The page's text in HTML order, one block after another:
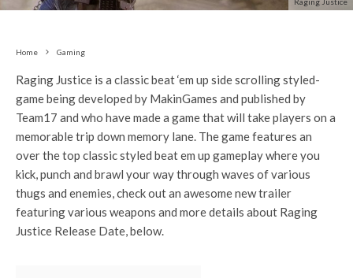
Home Gaming
Raging Justice is a classic beat ‘em up side scrolling styled-
game being developed by MakinGames and published by
Team17 and who have made a game that will take players on a
memorable trip down memory lane. The game features an
over the top classic styled beat em up gameplay where you
kick, punch and brawl your way through waves of various
thugs and enemies, check out an awesome new trailer
featuring various weapons and more details about Raging
Justice Release Date, below.